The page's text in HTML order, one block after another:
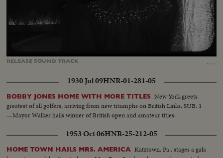
RELEASE SOUNDTRACK …
Captions
1930 Jul 09HNR-01-281-05
BOBBY JONES HOME WITH MORE TITLES New York greets
greatest of all golfers, arriving from new triumphs on British Links. SUB. 1
—Mayor Walker hails winner of British open and amateur titles.
1953 Oct 06HNR-25-212-05
HOME TOWN HAILS MRS. AMERICA Kutztown, Pa., stages a gala